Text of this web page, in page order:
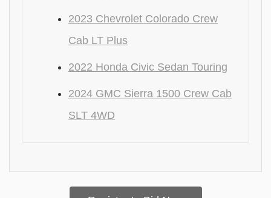
2023 Chevrolet Colorado Crew
Cab LT Plus
2022 Honda Civic Sedan Touring
2024 GMC Sierra 1500 Crew Cab
SLT 4WD